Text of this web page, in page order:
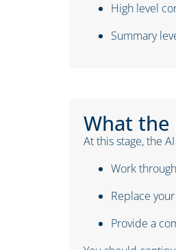
High level
Summary
What
At this stage, the
Work
Replace
Provide a